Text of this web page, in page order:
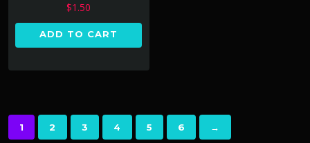
$1.50
ADD TO CART
1 2 3 4 5 6 →